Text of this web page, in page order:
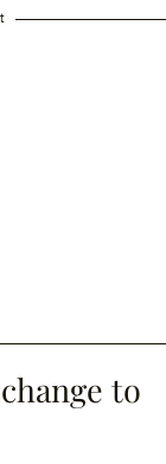
to